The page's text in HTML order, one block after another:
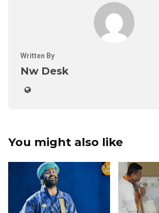
Written By
Nw Desk
You might also like